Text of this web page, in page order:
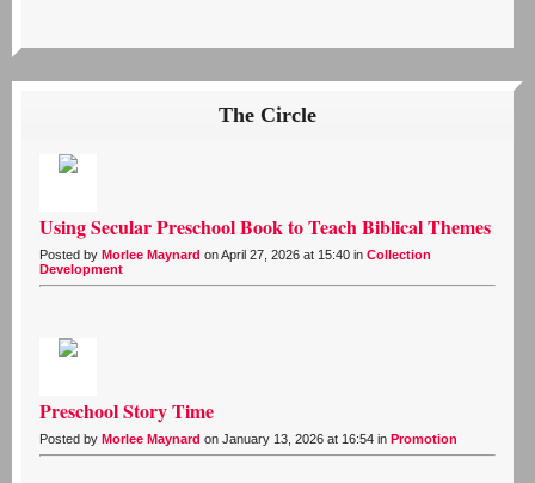
The Circle
Using Secular Preschool Book to Teach Biblical Themes
Posted by Morlee Maynard on April 27, 2026 at 15:40 in Collection
Development
Preschool Story Time
Posted by Morlee Maynard on January 13, 2026 at 16:54 in Promotion